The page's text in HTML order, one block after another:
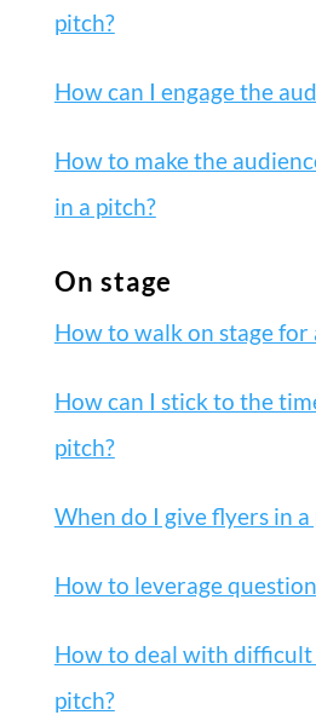
pitch?
How can I engage the
How to make the
in a pitch?
On stage
How to walk on stage for
How can I stick to the
pitch?
When do I give flyers in a
How to leverage
How to deal with difficult
pitch?